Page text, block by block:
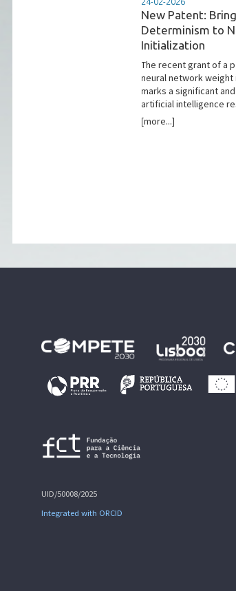
New Patent:
Determinism to
Initialization
The recent grant of a
neural network
marks a significant
artificial intelligence
[more...]
UID/50008/2025
Integrated with ORCID